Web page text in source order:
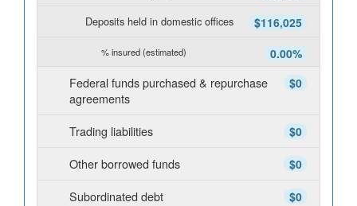
$116,025
Deposits held in domestic offices
0.00%
% insured (estimated)
$0
Federal funds purchased & repurchase
agreements
$0
Trading liabilities
$0
Other borrowed funds
$0
Subordinated debt